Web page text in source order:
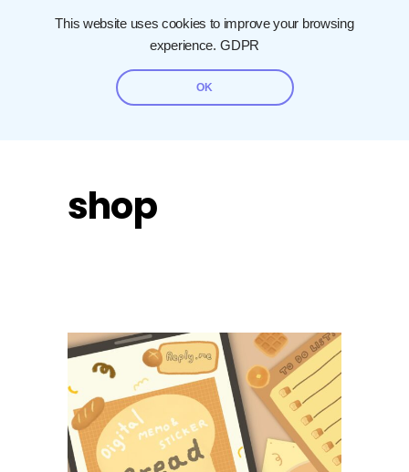
This website uses cookies to improve your browsing
experience. GDPR
OK
shop